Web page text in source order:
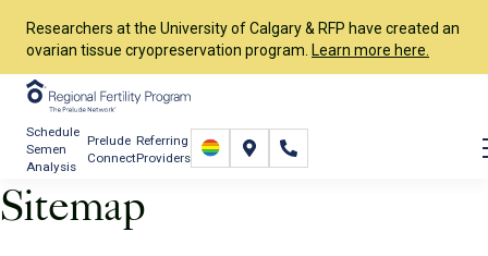
Researchers at the University of Calgary & RFP have created an
ovarian tissue cryopreservation program. Learn more here.
Schedule
Semen
Analysis
Prelude
Connect
Referring
Providers
Sitemap